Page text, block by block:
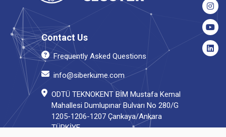
Contact Us
Frequently Asked Questions
info@siberkume.com
ODTÜ TEKNOKENT BİM Mustafa Kemal
Mahallesi Dumlupınar Bulvarı No 280/G
1205-1206-1207 Çankaya/Ankara
TÜRKİYE